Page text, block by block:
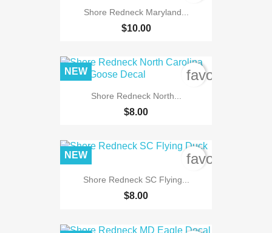
Shore Redneck Maryland...
$10.00
Shore Redneck North...
$8.00
NEW
Shore Redneck SC Flying...
$8.00
NEW